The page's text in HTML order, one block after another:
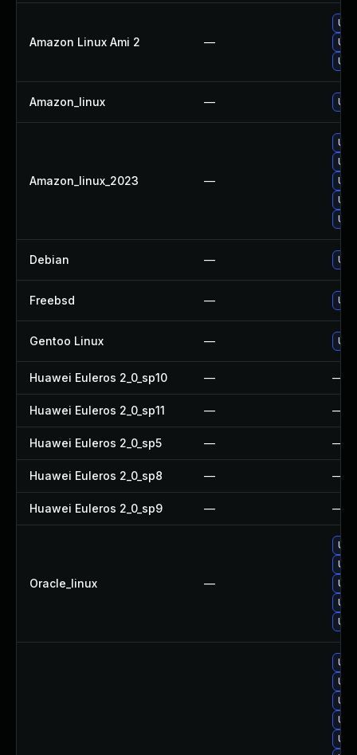
Amazon Linux Ami 2 —
Amazon_linux —
Amazon_linux_2023 —
Debian —
Freebsd —
Gentoo Linux —
Huawei Euleros 2_0_sp10 — —
Huawei Euleros 2_0_sp11 — —
Huawei Euleros 2_0_sp5 — —
Huawei Euleros 2_0_sp8 — —
Huawei Euleros 2_0_sp9 — —
Oracle_linux —